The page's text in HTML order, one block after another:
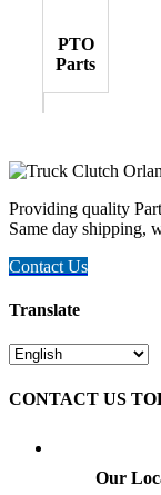
PTO
Parts
Providing quality
Same day shipping,
Contact Us
Translate
CONTACT US
Our